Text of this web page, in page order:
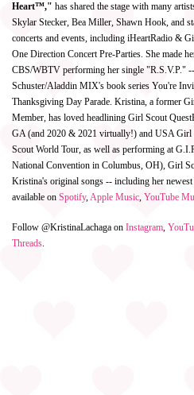
Heart™," has shared the stage with many
Skylar Stecker, Bea Miller, Shawn Hook, and
concerts and events, including iHeartRadio &
One Direction Concert Pre-Parties. She made
CBS/WBTV performing her single "R.S.V.P."
Schuster/Aladdin MIX's book series You're
Thanksgiving Day Parade. Kristina, a former
Member, has loved headlining Girl Scout
GA (and 2020 & 2021 virtually!) and USA Girl
Scout World Tour, as well as performing at
National Convention in Columbus, OH), Girl
Kristina's original songs -- including her
available on Spotify,Apple Music, YouTube
Follow @KristinaLachaga on Instagram,
Threads.